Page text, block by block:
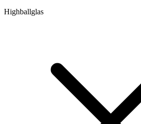
Highballglas